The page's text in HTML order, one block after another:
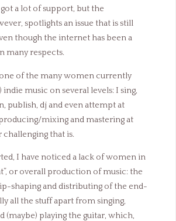
got a lot of support, but the
spotlights an issue that is still
though the internet has been a
many respects.
of the many women currently
music on several levels: I sing,
publish, dj and even attempt at
mixing and mastering at
challenging that is.
I have noticed a lack of women in
or overall production of music: the
shaping and distributing of the end-
all the stuff apart from singing,
(maybe) playing the guitar, which,